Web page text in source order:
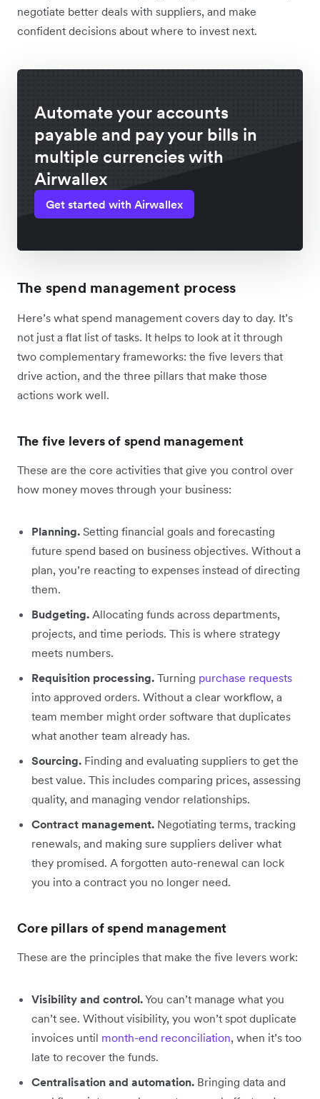
negotiate better deals with suppliers, and make
confident decisions about where to invest next.
Automate your accounts
payable and pay your bills in
multiple currencies with
Airwallex
Get started with Airwallex
The spend management process
Here’s what spend management covers day to day. It’s
not just a flat list of tasks. It helps to look at it through
two complementary frameworks: the five levers that
drive action, and the three pillars that make those
actions work well.
The five levers of spend management
These are the core activities that give you control over
how money moves through your business:
Planning. Setting financial goals and forecasting
future spend based on business objectives. Without a
plan, you’re reacting to expenses instead of directing
them.
Budgeting. Allocating funds across departments,
projects, and time periods. This is where strategy
meets numbers.
Requisition processing. Turning purchase requests
into approved orders. Without a clear workflow, a
team member might order software that duplicates
what another team already has.
Sourcing. Finding and evaluating suppliers to get the
best value. This includes comparing prices, assessing
quality, and managing vendor relationships.
Contract management. Negotiating terms, tracking
renewals, and making sure suppliers deliver what
they promised. A forgotten auto-renewal can lock
you into a contract you no longer need.
Core pillars of spend management
These are the principles that make the five levers work:
Visibility and control.You can’t manage what you
can’t see. Without visibility, you won’t spot duplicate
invoices until month-end reconciliation, when it’s too
late to recover the funds.
Centralisation and automation. Bringing data and